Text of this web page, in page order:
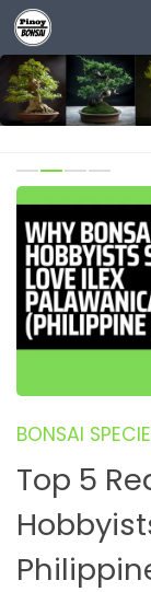
Skip to
BONSAI
Top 5